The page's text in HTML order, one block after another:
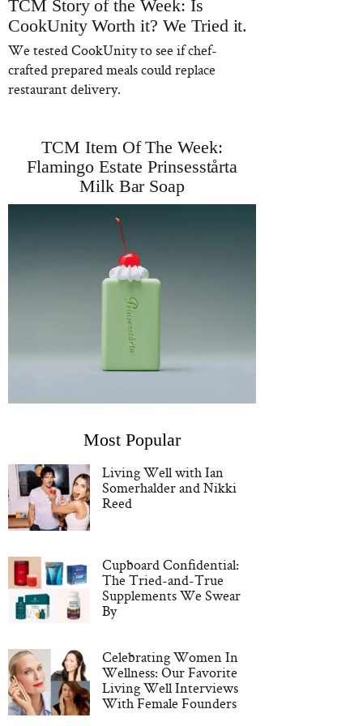
TCM Story of the Week: Is
CookUnity Worth it? We Tried it.
We tested CookUnity to see if chef-
crafted prepared meals could replace
restaurant delivery.
TCM Item Of The Week:
Flamingo Estate Prinsesstårta
Milk Bar Soap
Most Popular
Living Well with Ian
Somerhalder and Nikki
Reed
Cupboard Confidential:
The Tried-and-True
Supplements We Swear
By
Celebrating Women In
Wellness: Our Favorite
Living Well Interviews
With Female Founders